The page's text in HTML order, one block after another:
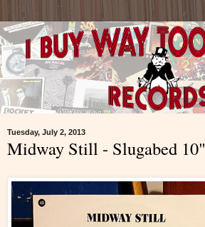
Tuesday, July 2, 2013
Midway Still - Slugabed 10"